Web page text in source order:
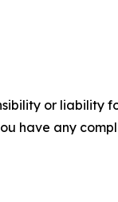
or liability
have any